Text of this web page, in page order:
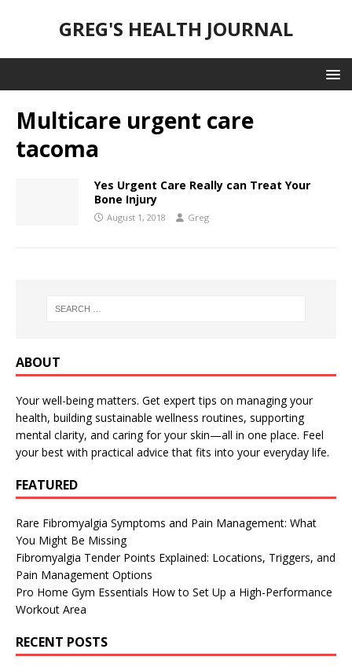
GREG'S HEALTH JOURNAL
Multicare urgent care
tacoma
Yes Urgent Care Really can Treat Your
Bone Injury
August 1, 2018 Greg
ABOUT
Your well-being matters. Get expert tips on managing your
health, building sustainable wellness routines, supporting
mental clarity, and caring for your skin—all in one place. Feel
your best with practical advice that fits into your everyday life.
FEATURED
Rare Fibromyalgia Symptoms and Pain Management: What
You Might Be Missing
Fibromyalgia Tender Points Explained: Locations, Triggers, and
Pain Management Options
Pro Home Gym Essentials How to Set Up a High-Performance
Workout Area
RECENT POSTS